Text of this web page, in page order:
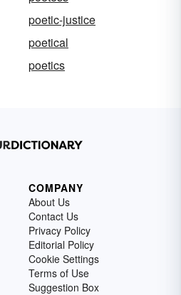
poetic-justice
poetical
poetics
COMPANY
About Us
Contact Us
Privacy Policy
Editorial Policy
Cookie Settings
Terms of Use
Suggestion Box